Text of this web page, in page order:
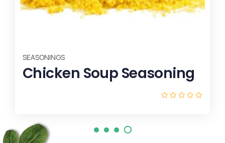
SEASONINGS
Chicken Soup Seasoning